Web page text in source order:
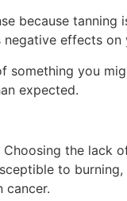
because
effects on
something you
expected.
the
to
cancer.